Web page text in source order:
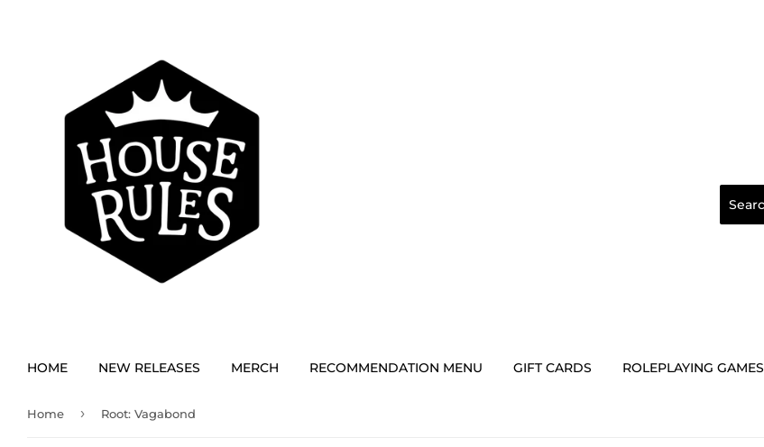
HOME NEW RELEASES MERCH RECOMMENDATION MENU GIFT CARDS ROLEPLAYING GAMES
Home › Root: Vagabond